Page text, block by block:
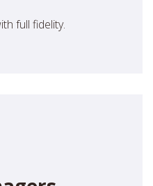
full fidelity.